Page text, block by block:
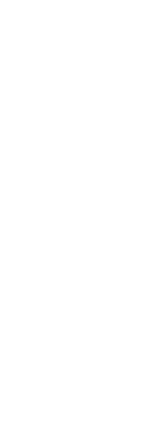
multi-purpose
drinks and dinner,
says Ann-Sofie
Womenswear